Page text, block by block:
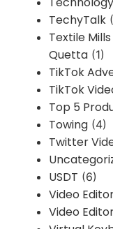
TechyTalk
Textile
Quetta (1)
TikTok
TikTok
Top 5
Towing (4)
Twitter
USDT (6)
Video
Video